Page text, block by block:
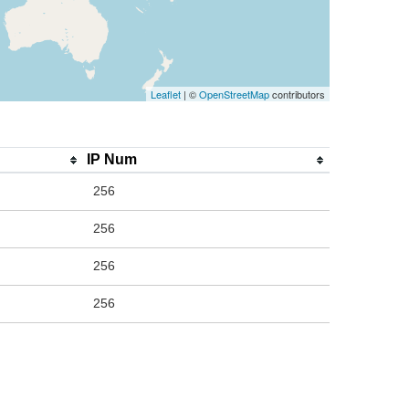
Leaflet | ©OpenStreetMapcontributors
IP Num
256
256
256
256